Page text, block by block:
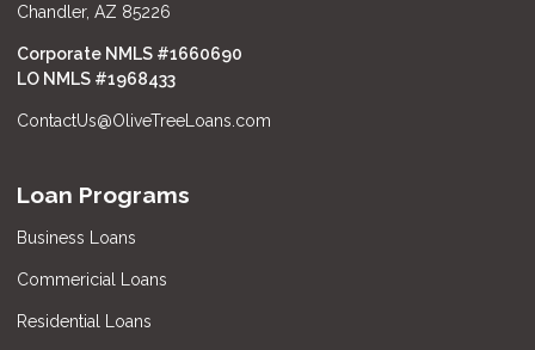
Chandler, AZ 85226
Corporate NMLS #1660690
LO NMLS #1968433
ContactUs@OliveTreeLoans.com
Loan Programs
Business Loans
Commericial Loans
Residential Loans